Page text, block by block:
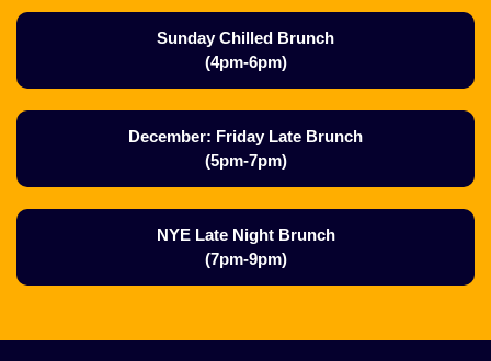
Sunday Chilled Brunch
(4pm-6pm)
December: Friday Late Brunch
(5pm-7pm)
NYE Late Night Brunch
(7pm-9pm)